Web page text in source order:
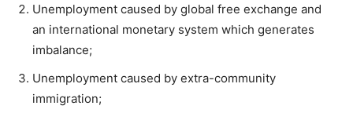
Unemployment caused by global free exchange and
an international monetary system which generates
imbalance;
Unemployment caused by extra-community
immigration;